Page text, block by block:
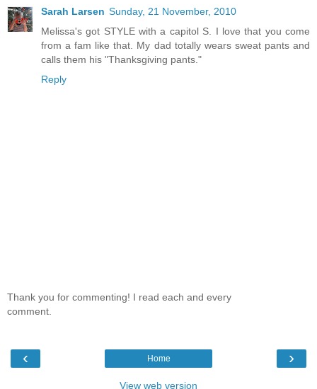
Sarah Larsen Sunday, 21 November, 2010
Melissa's got STYLE with a capitol S. I love that you come
from a fam like that. My dad totally wears sweat pants and
calls them his "Thanksgiving pants."
Reply
Thank you for commenting! I read each and every
comment.
‹ ›
Home
View web version